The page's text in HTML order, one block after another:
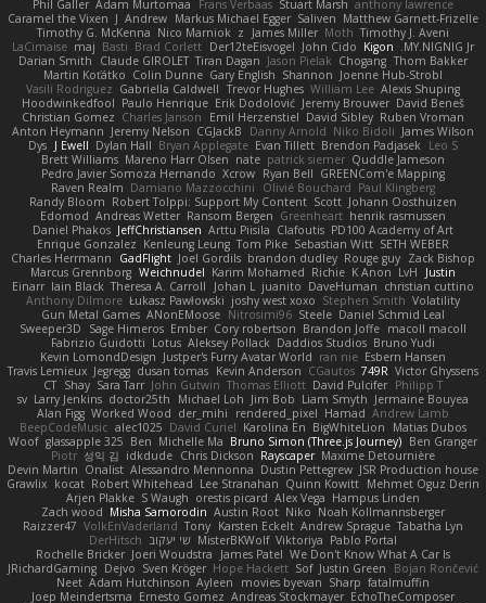
anthony lawrence
Stuart Marsh
Frans Verbaas
Adam Murtomaa
Phil Galler
Matthew Garnett-Frizelle
Saliven
Markus Michael Egger
Andrew
J
Caramel the Vixen
Timothy J. Aveni
Moth
James Miller
z
Nico Marniok
Timothy G. McKenna
MY.NIGNIG Jr.
Kigon
John Cido
Der12teEisvogel
Brad Corlett
Basti
maj
LaCimaise
Thom Bakker
Chogang
Jason Pielak
Tiran Dagan
Claude GIROLET
Darian Smith
Joenne Hub-Strobl
Shannon
Gary English
Colin Dunne
Martin Koťátko
Alexis Shuping
William Lee
Trevor Hughes
Gabriella Caldwell
Vasili Rodriguez
David Beneš
Jeremy Brouwer
Erik Dodolović
Paulo Henrique
Hoodwinkedfool
Ruben Vroman
David Sibley
Emil Herzenstiel
Charles Janson
Christian Gomez
James Wilson
Niko Bidoli
Danny Arnold
CGJackB
Jeremy Nelson
Anton Heymann
Leo S
Brendon Padjasek
Evan Tillett
Bryan Applegate
Dylan Hall
J Ewell
Dys
Quddle Jameson
patrick siemer
nate
Mareno Harr Olsen
Brett Williams
GREENCom'e Mapping
Ryan Bell
Xcrow
Pedro Javier Somoza Hernando
Paul Klingberg
Olivié Bouchard
Damiano Mazzocchini
Raven Realm
Johann Oosthuizen
Scott
Robert Tolppi: Support My Content
Randy Bloom
henrik rasmussen
Greenheart
Ransom Bergen
Andreas Wetter
Edomod
PD100 Academy of Art
Clafoutis
Arttu Piisila
JeffChristiansen
Daniel Phakos
SETH WEBER
Sebastian Witt
Tom Pike
Kenleung Leung
Enrique Gonzalez
Zack Bishop
Rouge guy
brandon dudley
Joel Gordils
GadFlight
Charles Herrmann
Justin
LvH
K Anon
Richie
Karim Mohamed
Weichnudel
Marcus Grennborg
christian cuttino
DaveHuman
juanito
Johan L
Theresa A. Carroll
Iain Black
Einarr
Volatility
Stephen Smith
joshy west xoxo
Łukasz Pawłowski
Anthony Dilmore
Daniel Schmid Leal
Steele
Nitrosimi96
ANonEMoose
Gun Metal Games
macoll macoll
Brandon Joffe
Cory robertson
Ember
Sage Himeros
Sweeper3D
Bruno Yudi
Daddios Studios
Aleksey Pollack
Lotus
Fabrizio Guidotti
Esbern Hansen
ran nie
Justper's Furry Avatar World
Kevin LomondDesign
Victor Ghyssens
749R
CGautos
Kevin Anderson
dusan tomas
Jegregg
Travis Lemieux
Philipp T
David Pulcifer
Thomas Elliott
John Gutwin
Sara Tarr
Shay
CT
Jermaine Bouyea
Liam Smyth
Jim Bob
Michael Loh
doctor25th
Larry Jenkins
sv
Andrew Lamb
Hamad
rendered_pixel
der_mihi
Worked Wood
Alan Figg
Matias Dubos
BigWhiteLion
Karolina En
David Curiel
alec1025
BeepCodeMusic
Ben Granger
Bruno Simon (Three.js Journey)
Michelle Ma
Ben
glassapple 325
Woof
Maxime Detournière
Rayscaper
Chris Dickson
idkdude
성익 김
Piotr
JSR Production house
Dustin Pettegrew
Alessandro Mennonna
Onalist
Devin Martin
Mehmet Oguz Derin
Quinn Kowitt
Lee Stranahan
Robert Whitehead
kocat
Grawlix
Hampus Linden
Alex Vega
orestis picard
S Waugh
Arjen Plakke
Noah Kollmannsberger
Niko
Austin Root
Misha Samorodin
Zach wood
Tabatha Lyn
Andrew Sprague
Karsten Eckelt
Tony
VolkEnVaderland
Raizzer47
Pablo Portal
Viktoriya
MisterBKWolf שי יעקוב DerHitsch
We Don't Know What A Car Is
James Patel
Joeri Woudstra
Rochelle Bricker
Bojan Rončević
Justin Green
Sof
Hope Hackett
Sven Kröger
Dejvo
JRichardGaming
fatalmuffin
Sharp
movies byevan
Ayleen
Adam Hutchinson
Neet
EchoTheComposer
Andreas Stockmayer
Ernesto Gomez
Joep Meindertsma